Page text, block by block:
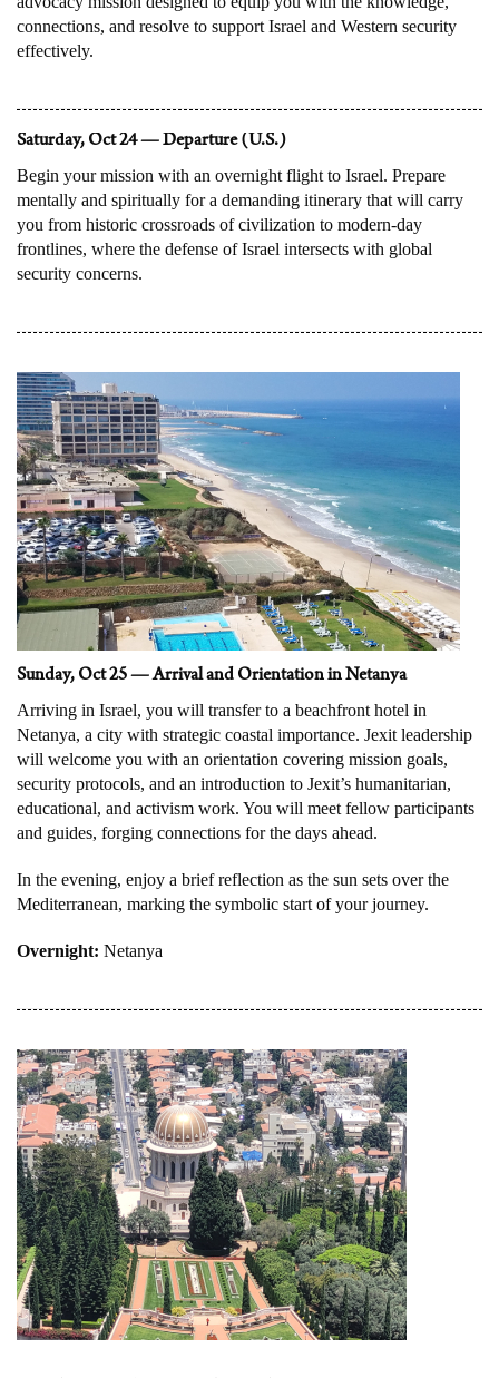
connections, and resolve to support Israel and Western security
effectively.
Saturday, Oct 24 — Departure (U.S.)
Begin your mission with an overnight flight to Israel. Prepare
mentally and spiritually for a demanding itinerary that will carry
you from historic crossroads of civilization to modern-day
frontlines, where the defense of Israel intersects with global
security concerns.
Sunday, Oct 25 — Arrival and Orientation in Netanya
Arriving in Israel, you will transfer to a beachfront hotel in
Netanya, a city with strategic coastal importance. Jexit leadership
will welcome you with an orientation covering mission goals,
security protocols, and an introduction to Jexit’s humanitarian,
educational, and activism work. You will meet fellow participants
and guides, forging connections for the days ahead.
In the evening, enjoy a brief reflection as the sun sets over the
Mediterranean, marking the symbolic start of your journey.
Overnight: Netanya